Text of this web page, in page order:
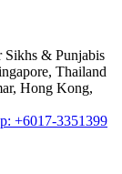
Sikhs & Punjabis
Thailand
Hong Kong,
+6017-3351399